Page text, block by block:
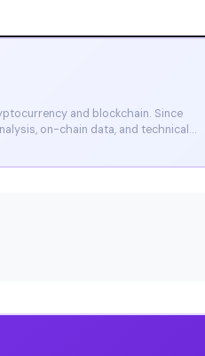
and blockchain. Since
on-chain data, and technical